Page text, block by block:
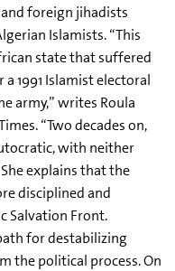
foreign jihadists
Islamists. “This
state that suffered
1991 Islamist electoral
army,” writes Roula
“Two decades on,
with neither
explains that the
disciplined and
Salvation Front.
for destabilizing
the political process. On